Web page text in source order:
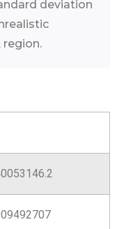
deviation
region.